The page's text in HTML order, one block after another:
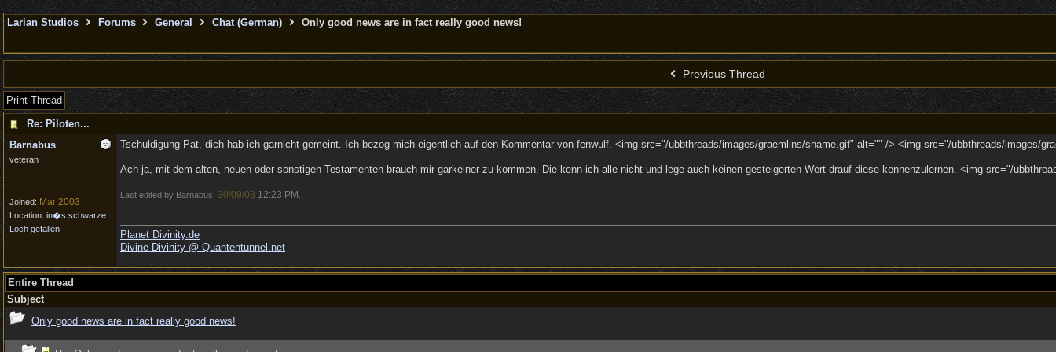
Larian Studios Forums General Chat (German) Only good news are in fact really good news!
Previous Thread
Print Thread
Re: Piloten...
Barnabus
veteran
Joined: Mar 2003
Location: in�s schwarze
Loch gefallen
Tschuldigung Pat, dich hab ich garnicht gemeint. Ich bezog mich eigentlich auf den Kommentar von fenwulf. <img src="/ubbthreads/images/graemlins/shame.gif" alt="" /> <img src="/ubbthreads/images/
Ach ja, mit dem alten, neuen oder sonstigen Testamenten brauch mir garkeiner zu kommen. Die kenn ich alle nicht und lege auch keinen gesteigerten Wert drauf diese kennenzulernen. <img src="/
Last edited by Barnabus; 30/09/03 12:23 PM
Planet Divinity.de
Divine Divinity @ Quantentunnel.net
Entire Thread
Subject
Only good news are in fact really good news!